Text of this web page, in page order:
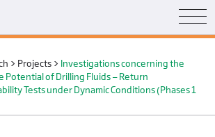
> Projects > Investigations concerning the
Potential of Drilling Fluids — Return
Tests under Dynamic Conditions (Phases 1